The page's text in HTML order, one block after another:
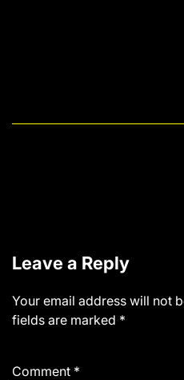
Leave a Reply
Your email address will not
fields are marked *
Comment *